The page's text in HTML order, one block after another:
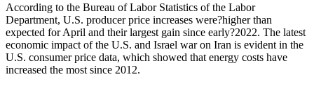
According to the Bureau of Labor Statistics of the Labor
Department, U.S. producer price increases were?higher than
expected for April and their largest gain since early?2022. The latest
economic impact of the U.S. and Israel war on Iran is evident in the
U.S. consumer price data, which showed that energy costs have
increased the most since 2012.